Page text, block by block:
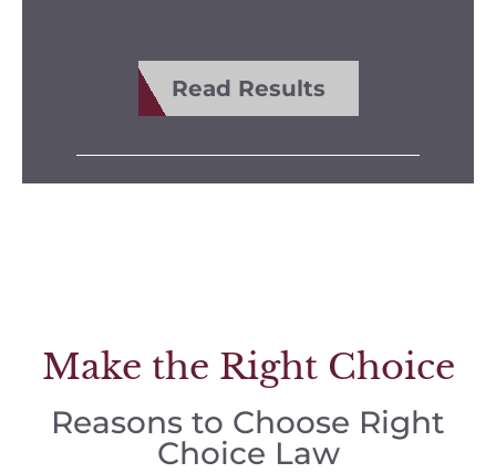
Read Results
Make the Right Choice
Reasons to Choose Right
Choice Law